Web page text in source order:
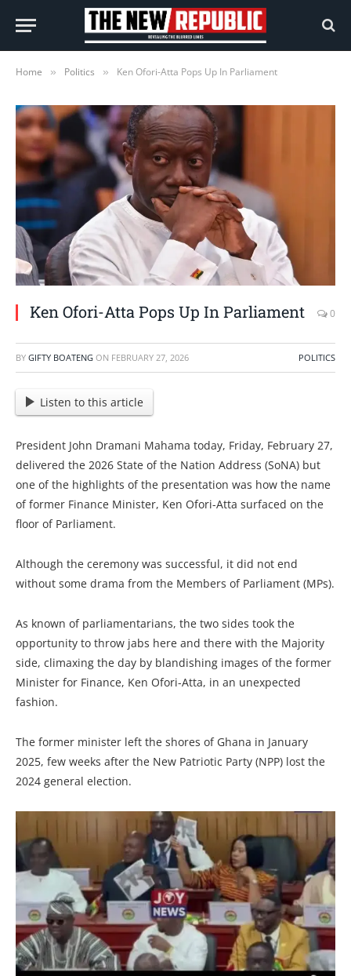
Home » Politics » Ken Ofori-Atta Pops Up In Parliament
Ken Ofori-Atta Pops Up In Parliament 0
BY GIFTY BOATENG ON FEBRUARY 27, 2026 POLITICS
Listen to this article
President John Dramani Mahama today, Friday, February 27,
delivered the 2026 State of the Nation Address (SoNA) but
one of the highlights of the presentation was how the name
of former Finance Minister, Ken Ofori-Atta surfaced on the
floor of Parliament.
Although the ceremony was successful, it did not end
without some drama from the Members of Parliament (MPs).
As known of parliamentarians, the two sides took the
opportunity to throw jabs here and there with the Majority
side, climaxing the day by blandishing images of the former
Minister for Finance, Ken Ofori-Atta, in an unexpected
fashion.
The former minister left the shores of Ghana in January
2025, few weeks after the New Patriotic Party (NPP) lost the
2024 general election.